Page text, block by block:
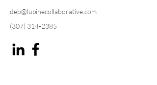
deb@lupinecollaborative.com
(307) 314-2385